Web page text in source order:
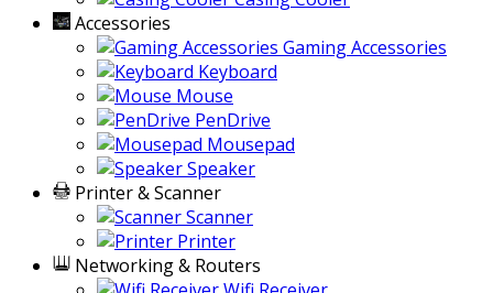
Accessories
Gaming Accessories
Keyboard
Mouse
PenDrive
Mousepad
Speaker
Printer & Scanner
Scanner
Printer
Networking & Routers